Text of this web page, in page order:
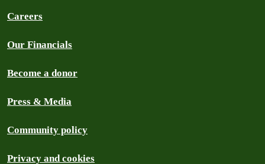
Careers
Our Financials
Become a donor
Press & Media
Community policy
Privacy and cookies